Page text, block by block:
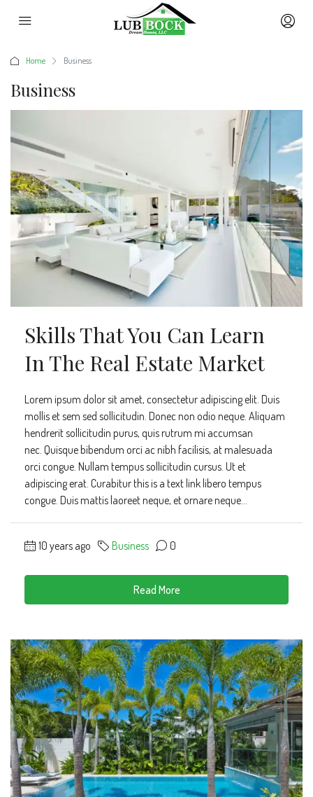
Home Business
Business
Skills That You Can Learn
In The Real Estate Market
Lorem ipsum dolor sit amet, consectetur adipiscing elit. Duis
mollis et sem sed sollicitudin. Donec non odio neque. Aliquam
hendrerit sollicitudin purus, quis rutrum mi accumsan
nec. Quisque bibendum orci ac nibh facilisis, at malesuada
orci congue. Nullam tempus sollicitudin cursus. Ut et
adipiscing erat. Curabitur this is a text link libero tempus
congue. Duis mattis laoreet neque, et ornare neque...
10 years ago Business 0
Read More